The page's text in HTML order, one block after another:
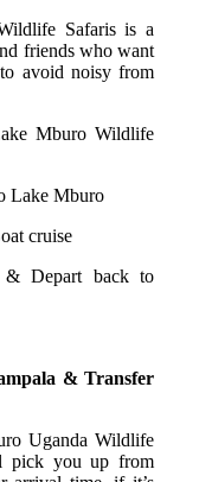
Safaris is a
friends who want
avoid noisy from
Mburo Wildlife
Lake Mburo
cruise
Depart back to
& Transfer
Uganda Wildlife
pick you up from